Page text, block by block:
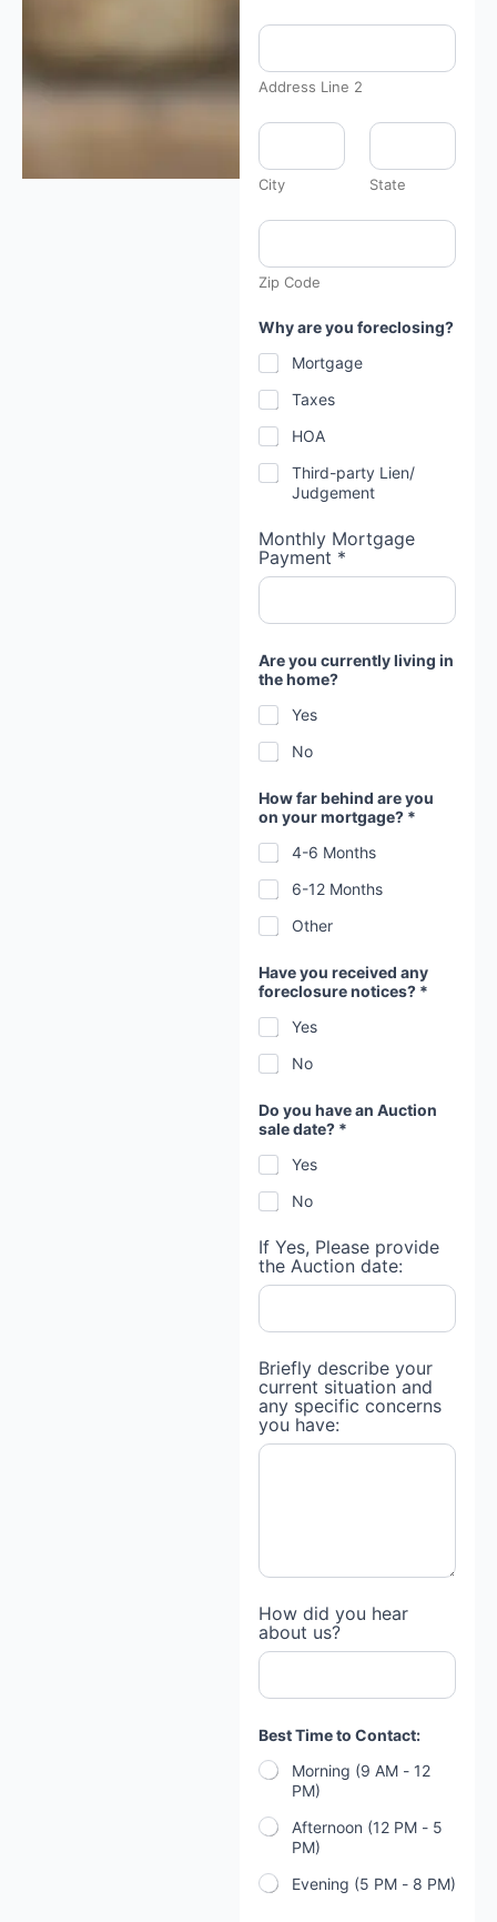
Address Line 2
City State
Zip Code
Why are you foreclosing?
Mortgage
Taxes
HOA
Third-party Lien/
Judgement
Monthly Mortgage
Payment *
Are you currently living in
the home?
Yes
No
How far behind are you
on your mortgage? *
4-6 Months
6-12 Months
Other
Have you received any
foreclosure notices? *
Yes
No
Do you have an Auction
sale date? *
Yes
No
If Yes, Please provide
the Auction date:
Briefly describe your
current situation and
any specific concerns
you have:
f
*
H
w
How did you hear
about us?
Best Time to Contact:
Morning (9 AM - 12
PM)
Afternoon (12 PM - 5
PM)
Evening (5 PM - 8 PM)